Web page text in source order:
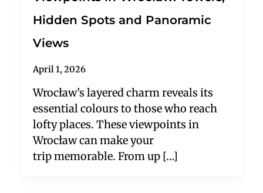
Hidden Spots and Panoramic
Views
April 1, 2026
Wrocław’s layered charm reveals its
essential colours to those who reach
lofty places. These viewpoints in
Wrocław can make your
trip memorable. From up […]